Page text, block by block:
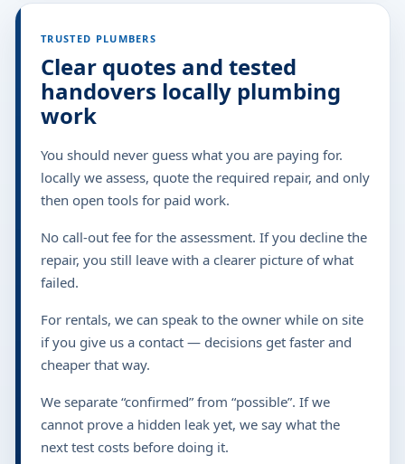
TRUSTED PLUMBERS
Clear quotes and tested
handovers locally plumbing
work
You should never guess what you are paying for.
locally we assess, quote the required repair, and only
then open tools for paid work.
No call-out fee for the assessment. If you decline the
repair, you still leave with a clearer picture of what
failed.
For rentals, we can speak to the owner while on site
if you give us a contact — decisions get faster and
cheaper that way.
We separate “confirmed” from “possible”. If we
cannot prove a hidden leak yet, we say what the
next test costs before doing it.